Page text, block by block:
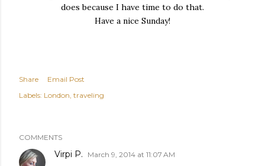
does because I have time to do that.
Have a nice Sunday!
Share
Email Post
Labels: London traveling
COMMENTS
Virpi P. March 9, 2014 at 11:07 AM